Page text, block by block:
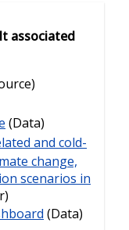
associated
(Data)
and cold-
change,
scenarios in
(Data)